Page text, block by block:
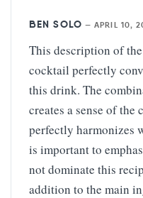
BEN SOLO —APRIL 10,
This description of
cocktail perfectly
this drink. The
creates a sense of the
perfectly harmonizes
is important to
not dominate this
addition to the main